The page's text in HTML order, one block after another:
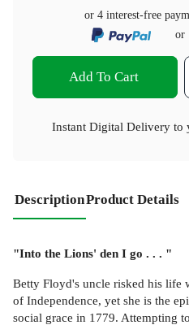
or 4 interest-free
or
Add To Cart
Instant Digital Delivery to
DescriptionProduct Details
"Into the Lions' den I go . . . "
Betty Floyd's uncle risked his life
of Independence, yet she is the
social grace in 1779. Attempting